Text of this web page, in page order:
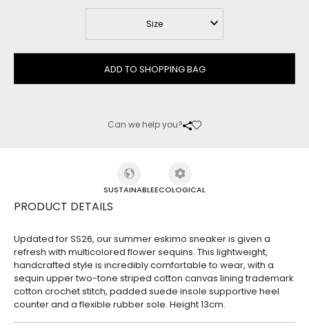
Size
ADD TO SHOPPING BAG
Can we help you?
SUSTAINABLEECOLOGICAL
PRODUCT DETAILS
Updated for SS26, our summer eskimo sneaker is given a
refresh with multicolored flower sequins. This lightweight,
handcrafted style is incredibly comfortable to wear, with a
sequin upper two-tone striped cotton canvas lining trademark
cotton crochet stitch, padded suede insole supportive heel
counter and a flexible rubber sole. Height 13cm.